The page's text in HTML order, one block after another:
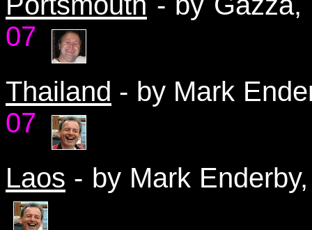
07
Thailand - by Mark
07
Laos - by Mark